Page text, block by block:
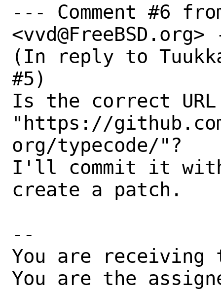
--- Comment #6
(In reply to Tuukka
#5)
Is the correct URL
"https://
org/typecode/"?
I'll commit it
create a patch.
--
You are receiving
You are the